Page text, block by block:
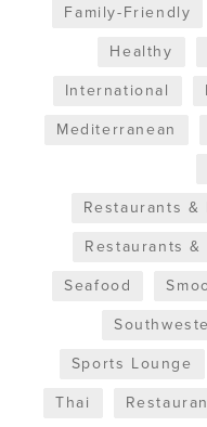
Family-Friendly
Healthy
International
Mediterranean
Restaurants
Restaurants
Seafood
Sports Lounge
Thai